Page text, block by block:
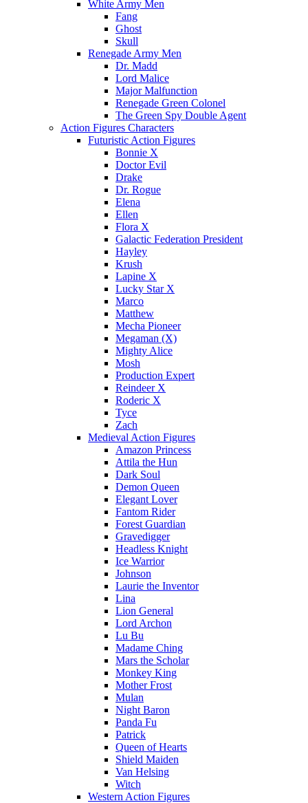
White Army Men
Fang
Ghost
Skull
Renegade Army Men
Dr. Madd
Lord Malice
Major Malfunction
Renegade Green Colonel
The Green Spy Double Agent
Action Figures Characters
Futuristic Action Figures
Bonnie X
Doctor Evil
Drake
Dr. Rogue
Elena
Ellen
Flora X
Galactic Federation President
Hayley
Krush
Lapine X
Lucky Star X
Marco
Matthew
Mecha Pioneer
Megaman (X)
Mighty Alice
Mosh
Production Expert
Reindeer X
Roderic X
Tyce
Zach
Medieval Action Figures
Amazon Princess
Attila the Hun
Dark Soul
Demon Queen
Elegant Lover
Fantom Rider
Forest Guardian
Gravedigger
Headless Knight
Ice Warrior
Johnson
Laurie the Inventor
Lina
Lion General
Lord Archon
Lu Bu
Madame Ching
Mars the Scholar
Monkey King
Mother Frost
Mulan
Night Baron
Panda Fu
Patrick
Queen of Hearts
Shield Maiden
Van Helsing
Witch
Western Action Figures